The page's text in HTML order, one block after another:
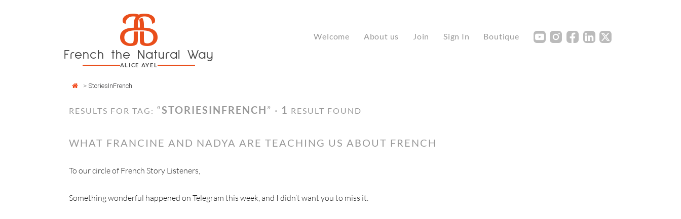
a
French the Natural Way
ALICE AYEL
Welcome About us Join Sign In Boutique Y I F L X
> StoriesInFrench
RESULTS FOR TAG: “STORIESINFRENCH” · 1 RESULT FOUND
WHAT FRANCINE AND NADYA ARE TEACHING US ABOUT FRENCH
To our circle of French Story Listeners,
Something wonderful happened on Telegram this week, and I didn’t want you to miss it.